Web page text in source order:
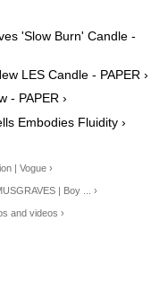
'Slow Burn' Candle -
LES Candle - PAPER ›
- PAPER ›
Embodies Fluidity ›
| Vogue ›
| Boy ... ›
and videos ›